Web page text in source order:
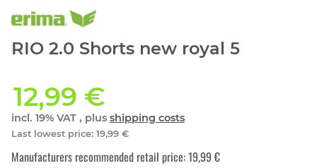
RIO 2.0 Shorts new royal 5
12,99 €
incl. 19% VAT , plus shipping costs
Last lowest price: 19,99 €
Manufacturers recommended retail price:19,99 €